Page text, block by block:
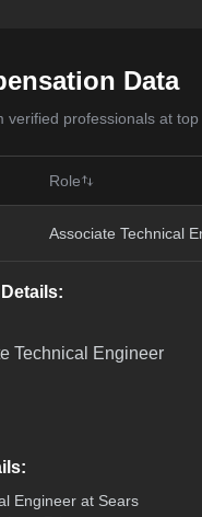
Data
verified professionals at
Role
Associate Technical
Technical Engineer
Engineer at Sears